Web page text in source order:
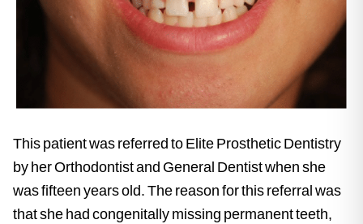
This patient was referred to Elite Prosthetic Dentistry
by her Orthodontist and General Dentist when she
was fifteen years old. The reason for this referral was
that she had congenitally missing permanent teeth,